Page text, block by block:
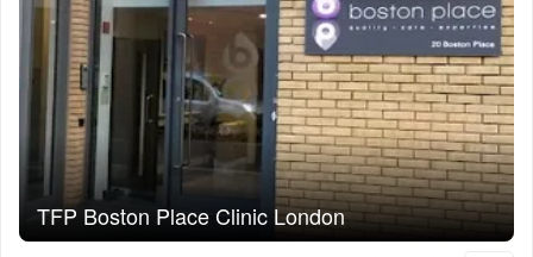
TFP Boston Place Clinic London